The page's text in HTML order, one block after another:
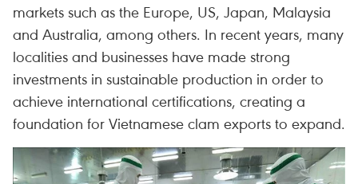
markets such as the Europe, US, Japan, Malaysia
and Australia, among others. In recent years, many
localities and businesses have made strong
investments in sustainable production in order to
achieve international certifications, creating a
foundation for Vietnamese clam exports to expand.